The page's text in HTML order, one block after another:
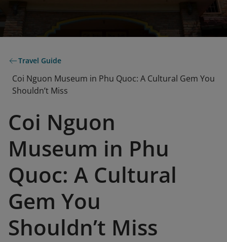
Travel Guide
Coi Nguon Museum in Phu Quoc: A Cultural Gem You
Shouldn’t Miss
Coi Nguon
Museum in Phu
Quoc: A Cultural
Gem You
Shouldn’t Miss